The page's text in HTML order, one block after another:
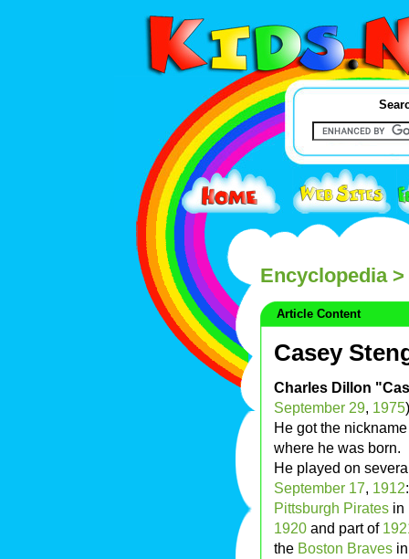
Encyclopedia>
Article Content
Casey
Charles Dillon
September 29, 1975
He got the
where he was born.
He played on
September 17, 1912
Pittsburgh Pirates in
1920 and part of
the Boston Braves